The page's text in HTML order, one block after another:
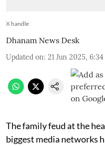
X handle
Dhanam News Desk
Updated on: 21 Jun 2025, 6:34
The family feud at the
biggest media networks